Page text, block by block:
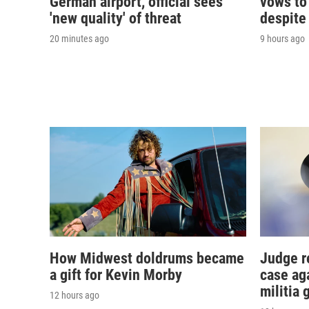
'new quality' of threat
20 minutes ago
despite
9 hours ago
How Midwest doldrums became
a gift for Kevin Morby
12 hours ago
Judge
case
militia